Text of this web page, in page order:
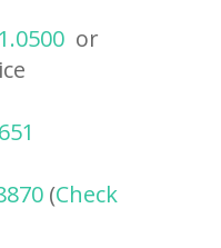
or
(Check